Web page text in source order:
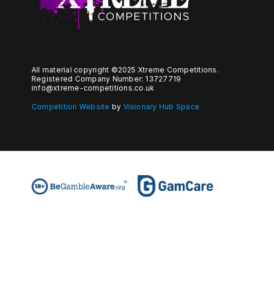
All material copyright ©2025 Xtreme Competitions.
Registered Company Number: 13727719
info@xtreme-competitions.co.uk
Competition Website by Visionary Hub Space